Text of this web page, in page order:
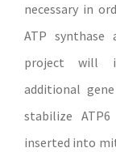
necessary in
ATP synthase
project will
additional
stabilize
inserted into